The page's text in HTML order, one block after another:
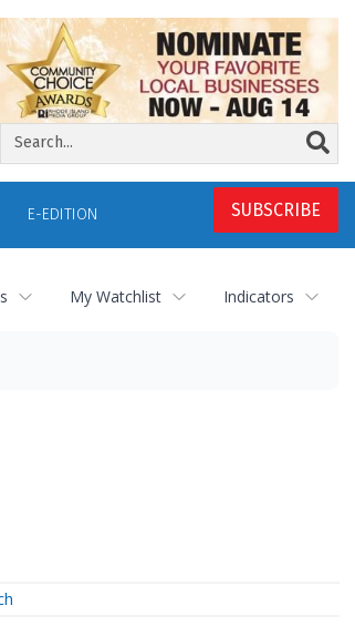
SUBSCRIBE
E-EDITION
My Watchlist Indicators